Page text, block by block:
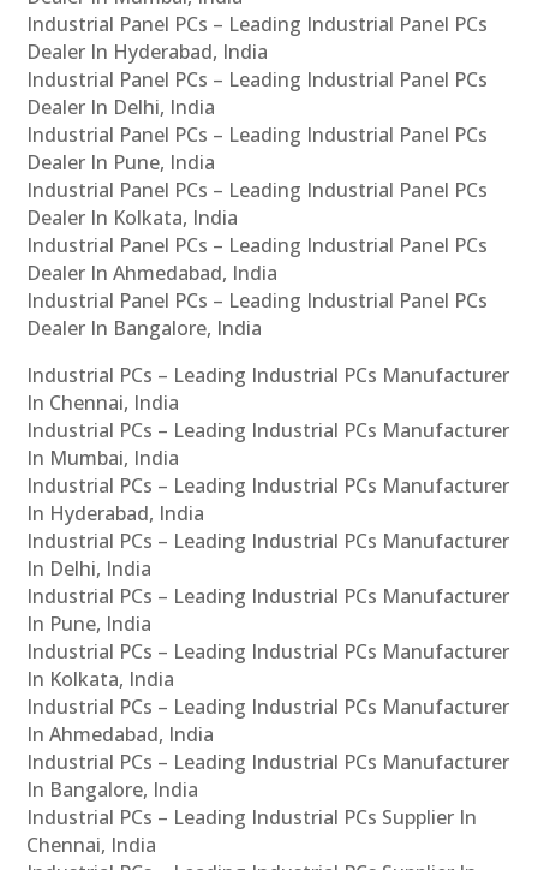
Industrial Panel PCs – Leading Industrial Panel PCs
Dealer In Hyderabad, India
Industrial Panel PCs – Leading Industrial Panel PCs
Dealer In Delhi, India
Industrial Panel PCs – Leading Industrial Panel PCs
Dealer In Pune, India
Industrial Panel PCs – Leading Industrial Panel PCs
Dealer In Kolkata, India
Industrial Panel PCs – Leading Industrial Panel PCs
Dealer In Ahmedabad, India
Industrial Panel PCs – Leading Industrial Panel PCs
Dealer In Bangalore, India
Industrial PCs – Leading Industrial PCs Manufacturer
In Chennai, India
Industrial PCs – Leading Industrial PCs Manufacturer
In Mumbai, India
Industrial PCs – Leading Industrial PCs Manufacturer
In Hyderabad, India
Industrial PCs – Leading Industrial PCs Manufacturer
In Delhi, India
Industrial PCs – Leading Industrial PCs Manufacturer
In Pune, India
Industrial PCs – Leading Industrial PCs Manufacturer
In Kolkata, India
Industrial PCs – Leading Industrial PCs Manufacturer
In Ahmedabad, India
Industrial PCs – Leading Industrial PCs Manufacturer
In Bangalore, India
Industrial PCs – Leading Industrial PCs Supplier In
Chennai, India